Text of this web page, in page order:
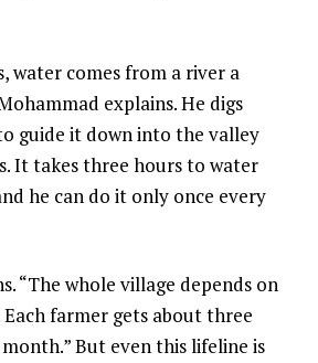
water comes from a river a
explains. He digs
guide it down into the valley
It takes three hours to water
he can do it only once every
“The whole village depends on
farmer gets about three
But even this lifeline is